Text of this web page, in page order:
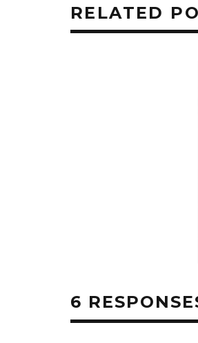
RELATED
6